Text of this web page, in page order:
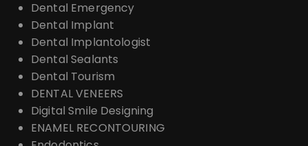
Dental Emergency
Dental Implant
Dental Implantologist
Dental Sealants
Dental Tourism
DENTAL VENEERS
Digital Smile Designing
ENAMEL RECONTOURING